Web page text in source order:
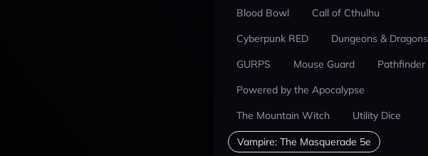
Blood Bowl
Call of Cthulhu
Cyberpunk RED
Dungeons & Dragons
GURPS
Mouse Guard
Pathfinder
Powered by the Apocalypse
The Mountain Witch
Utility Dice
Vampire: The Masquerade 5e